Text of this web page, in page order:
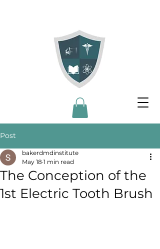
Post
The Conception of the
1st Electric Tooth Brush
bakerdmdinstitute
May 18 1 min read